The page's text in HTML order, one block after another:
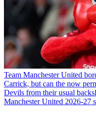
Team Manchester United
Carrick, but can the now
Devils from their usual
Manchester United 2026-27